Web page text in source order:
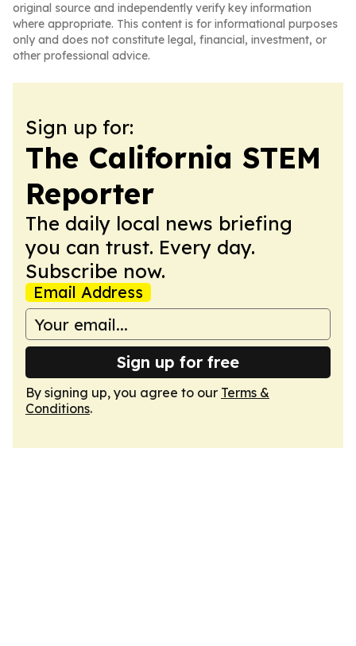
original source and independently verify key information
where appropriate. This content is for informational purposes
only and does not constitute legal, financial, investment, or
other professional advice.
Sign up for:
The California STEM
Reporter
The daily local news briefing
you can trust. Every day.
Subscribe now.
Email Address
Sign up for free
By signing up, you agree to our Terms &
Conditions.